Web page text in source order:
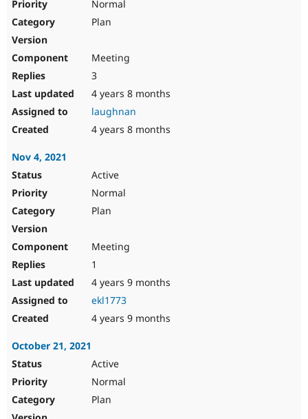
Normal
Plan
Meeting
3
4 years 8 months
laughnan
4 years 8 months
Nov 4, 2021
Active
Normal
Plan
Meeting
1
4 years 9 months
ekl1773
4 years 9 months
October 21, 2021
Active
Normal
Plan